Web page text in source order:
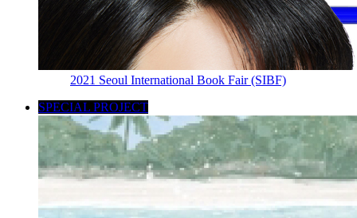
2021 Seoul International Book Fair (SIBF)
SPECIAL PROJECT